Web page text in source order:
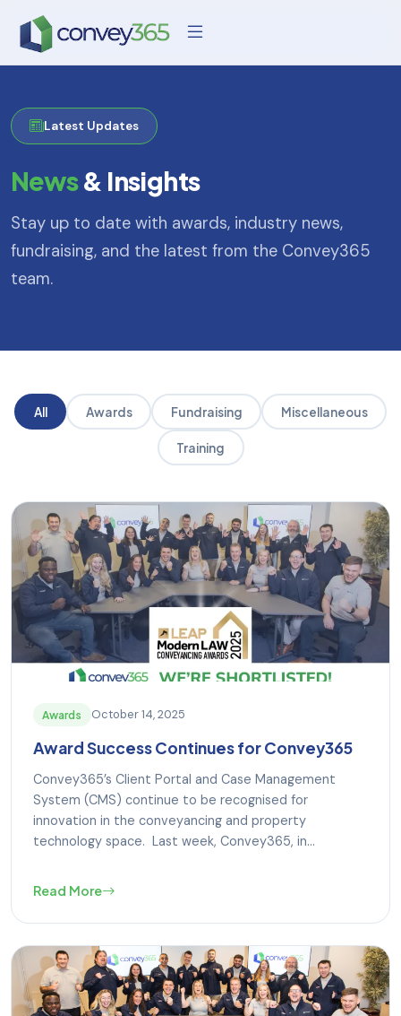
Latest Updates
News& Insights
Stay up to date with awards, industry news,
fundraising, and the latest from the Convey365
team.
All Awards Fundraising Miscellaneous
Training
Awards October 14, 2025
Award Success Continues for Convey365
Convey365’s Client Portal and Case Management
System (CMS) continue to be recognised for
innovation in the conveyancing and property
technology space. Last week, Convey365, in...
Read More